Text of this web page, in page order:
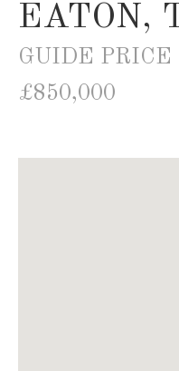
EATON,
GUIDE PRICE
£850,000